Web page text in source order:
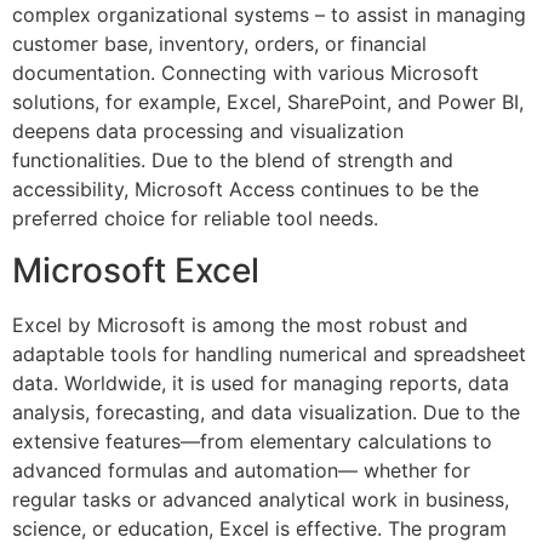
complex organizational systems – to assist in managing
customer base, inventory, orders, or financial
documentation. Connecting with various Microsoft
solutions, for example, Excel, SharePoint, and Power BI,
deepens data processing and visualization
functionalities. Due to the blend of strength and
accessibility, Microsoft Access continues to be the
preferred choice for reliable tool needs.
Microsoft Excel
Excel by Microsoft is among the most robust and
adaptable tools for handling numerical and spreadsheet
data. Worldwide, it is used for managing reports, data
analysis, forecasting, and data visualization. Due to the
extensive features—from elementary calculations to
advanced formulas and automation— whether for
regular tasks or advanced analytical work in business,
science, or education, Excel is effective. The program